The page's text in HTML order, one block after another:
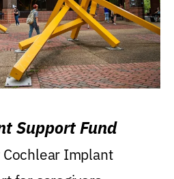
Support Fund
Implant